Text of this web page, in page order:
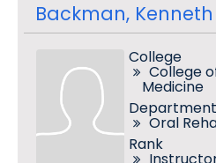
Backman,
College
College
Medicine
Department
Oral
Rank